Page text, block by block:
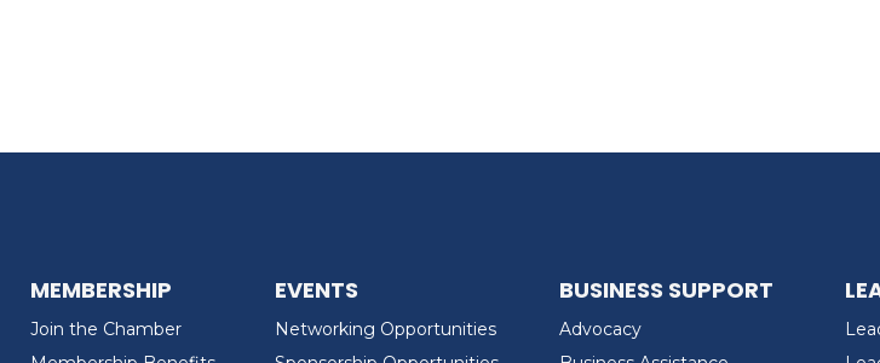
MEMBERSHIP
Join the Chamber
EVENTS
Networking Opportunities
BUSINESS SUPPORT
Advocacy